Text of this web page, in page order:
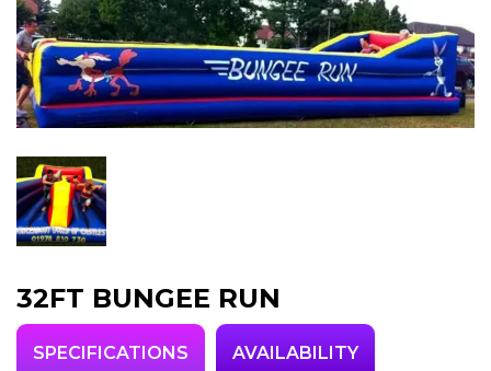
32FT BUNGEE RUN
SPECIFICATIONS AVAILABILITY